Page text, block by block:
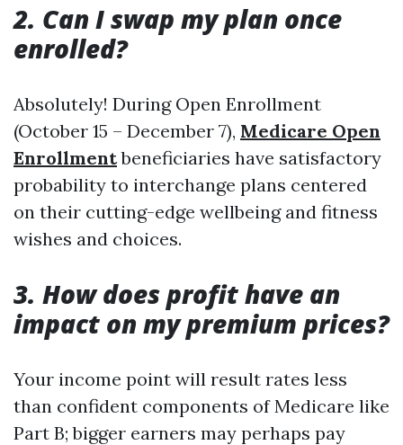
2. Can I swap my plan once
enrolled?
Absolutely! During Open Enrollment
(October 15 – December 7), Medicare Open
Enrollmentbeneficiaries have satisfactory
probability to interchange plans centered
on their cutting-edge wellbeing and fitness
wishes and choices.
3. How does profit have an
impact on my premium prices?
Your income point will result rates less
than confident components of Medicare like
Part B; bigger earners may perhaps pay